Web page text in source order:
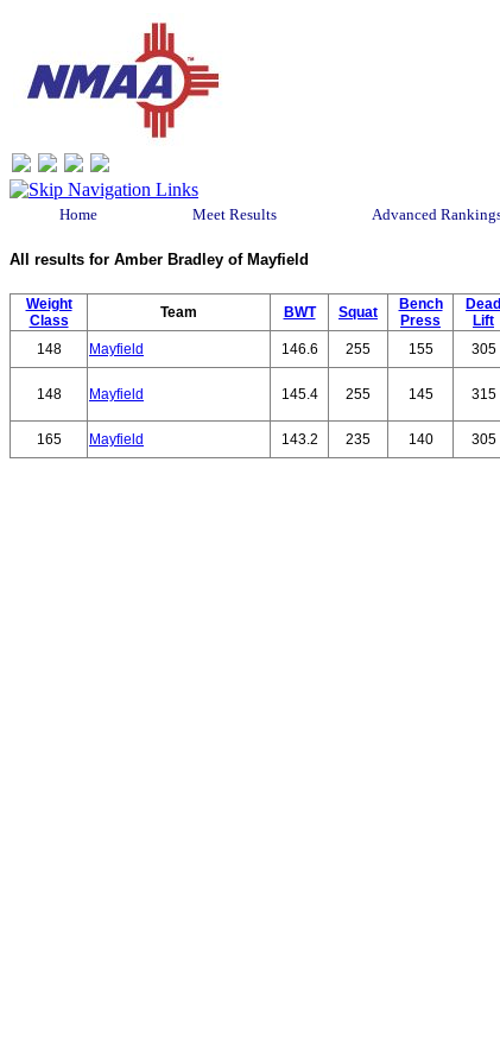
Home Meet Results Advanced
All results for Amber Bradley of Mayfield
Weight
Class
Team BWT Squat
Bench
Press
Dead
Lift
148
Mayfield 146.6 255 155 305
148 Mayfield 145.4 255 145 315
165
Mayfield 143.2 235 140 305